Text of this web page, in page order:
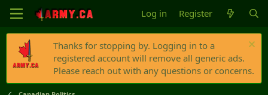
Log in Register
Thanks for stopping by. Logging in to a
registered account will remove all generic ads.
Please reach out with any questions or concerns.